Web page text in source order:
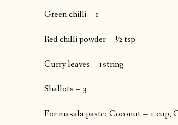
Green chilli – 1
Red chilli powder – ½ tsp
Curry leaves – 1string
Shallots – 3
For masala paste: Coconut – 1 cup,